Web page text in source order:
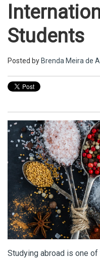
Students
Posted by Brenda Meira de
Studying abroad is one